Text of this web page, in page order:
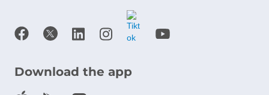
Download the app